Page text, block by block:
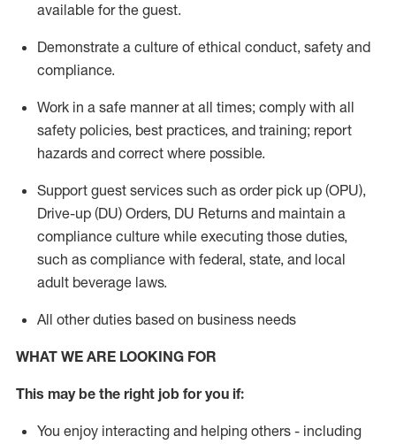
available for the guest.
Demonstrate a culture of ethical conduct, safety and
compliance.
Work in a safe mannerat all times; comply with all
safety policies, best practices, and training; report
hazards and correct where possible.
Support guest services such as order pick up (OPU),
Drive-up (DU) Orders, DU Returns and maintain a
compliance culture while executing those duties,
such as compliance with federal, state, and local
adult beverage laws.
All other duties based on business needs
WHAT WE ARE LOOKING FOR
This maybe the right job for you if:
You enjoy interacting and helping others - including